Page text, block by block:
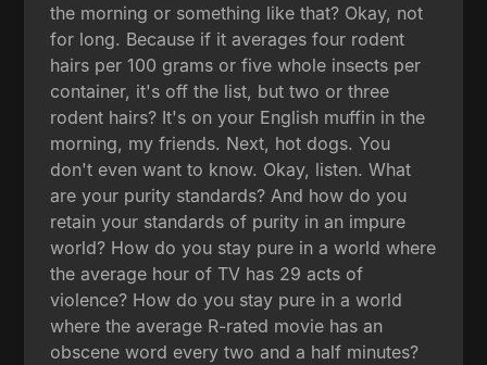
the morning or something like that? Okay, not
for long. Because if it averages four rodent
hairs per 100 grams or five whole insects per
container, it's off the list, but two or three
rodent hairs? It's on your English muffin in the
morning, my friends. Next, hot dogs. You
don't even want to know. Okay, listen. What
are your purity standards? And how do you
retain your standards of purity in an impure
world? How do you stay pure in a world where
the average hour of TV has 29 acts of
violence? How do you stay pure in a world
where the average R-rated movie has an
obscene word every two and a half minutes?